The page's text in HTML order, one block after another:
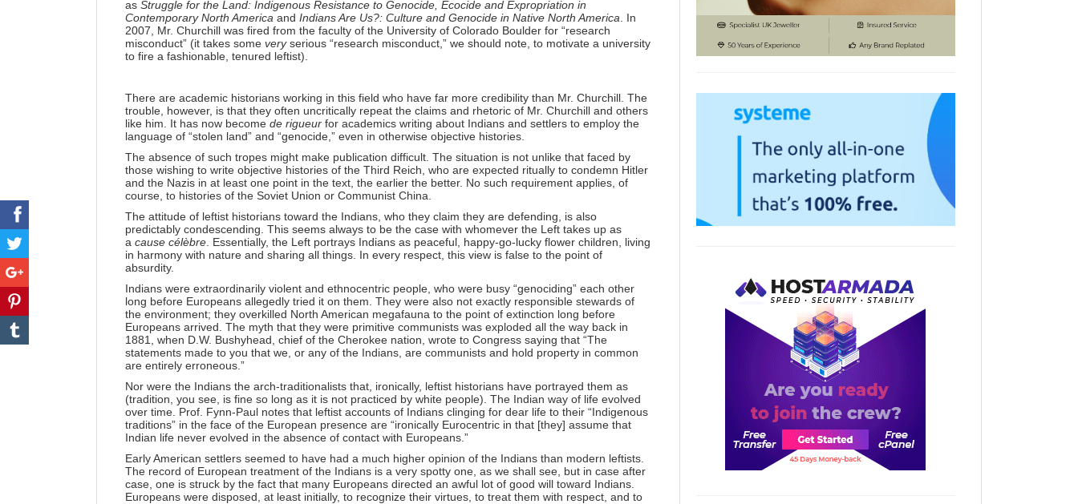
as Struggle for the Land: Indigenous Resistance to Genocide, Ecocide and Expropriation in
Contemporary North America and Indians Are Us?: Culture and Genocide in Native North America. In
2007, Mr. Churchill was fired from the faculty of the University of Colorado Boulder for “research
misconduct” (it takes some veryserious “research misconduct,” we should note, to motivate a university
to fire a fashionable, tenured leftist).
There are academic historians working in this field who have far more credibility than Mr. Churchill. The
trouble, however, is that they often uncritically repeat the claims and rhetoric of Mr. Churchill and others
like him. It has now become de rigueur for academics writing about Indians and settlers to employ the
language of “stolen land” and “genocide,” even in otherwise objective histories.
The absence of such tropes might make publication difficult. The situation is not unlike that faced by
those wishing to write objective histories of the Third Reich, who are expected ritually to condemn Hitler
and the Nazis in at least one point in the text, the earlier the better. No such requirement applies, of
course, to histories of the Soviet Union or Communist China.
The attitude of leftist historians toward the Indians, who they claim they are defending, is also
predictably condescending. This seems always to be the case with whomever the Left takes up as
a cause célèbre. Essentially, the Left portrays Indians as peaceful, happy-go-lucky flower children, living
in harmony with nature and sharing all things. In every respect, this view is false to the point of
absurdity.
Indians were extraordinarily violent and ethnocentric people, who were busy “genociding” each other
long before Europeans allegedly tried it on them. They were also not exactly responsible stewards of
the environment; they overkilled North American megafauna to the point of extinction long before
Europeans arrived. The myth that they were primitive communists was exploded all the way back in
1881, when D.W. Bushyhead, chief of the Cherokee nation, wrote to Congress saying that “The
statements made to you that we, or any of the Indians, are communists and hold property in common
are entirely erroneous.”
Nor were the Indians the arch-traditionalists that, ironically, leftist historians have portrayed them as
(tradition, you see, is fine so long as it is not practiced by white people). The Indian way of life evolved
over time. Prof. Fynn-Paul notes that leftist accounts of Indians clinging for dear life to their “Indigenous
traditions” in the face of the European presence are “ironically Eurocentric in that [they] assume that
Indian life never evolved in the absence of contact with Europeans.”
Early American settlers seemed to have had a much higher opinion of the Indians than modern leftists.
The record of European treatment of the Indians is a very spotty one, as we shall see, but in case after
case, one is struck by the fact that many Europeans directed an awful lot of good will toward Indians.
Europeans were disposed, at least initially, to recognize their virtues, to treat them with respect, and to